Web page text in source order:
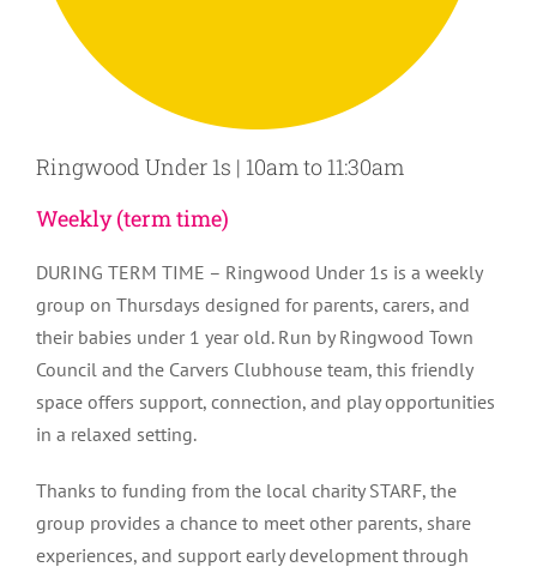
Ringwood Under 1s | 10am to 11:30am
Weekly (term time)
DURING TERM TIME – Ringwood Under 1s is a weekly
group on Thursdays designed for parents, carers, and
their babies under 1 year old. Run by Ringwood Town
Council and the Carvers Clubhouse team, this friendly
space offers support, connection, and play opportunities
in a relaxed setting.
Thanks to funding from the local charity STARF, the
group provides a chance to meet other parents, share
experiences, and support early development through